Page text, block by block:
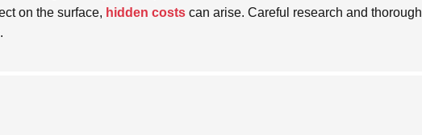
on the surface, hidden costs can arise. Careful research and thorough